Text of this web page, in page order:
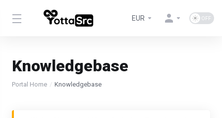
EUR
Knowledgebase
Portal Home Knowledgebase